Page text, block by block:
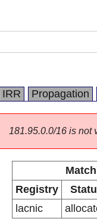
IRR Propagation
181.95.0.0/16 is not
Registry
lacnic